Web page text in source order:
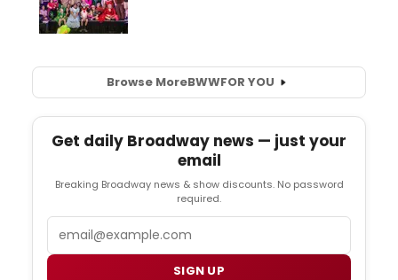
Browse MoreBWWFOR YOU
Get daily Broadway news — just your
email
Breaking Broadway news & show discounts. No password
required.
SIGN UP